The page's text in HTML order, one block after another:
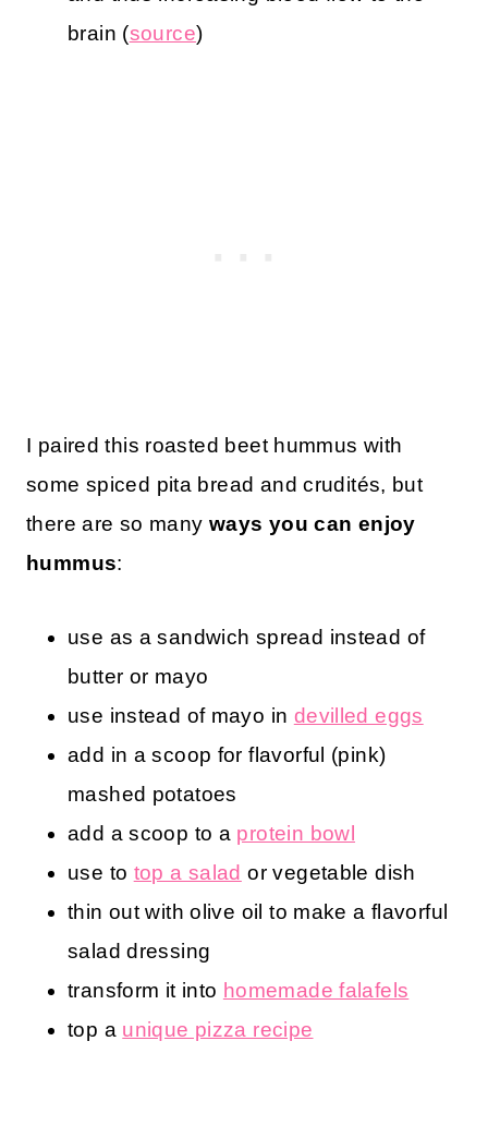
brain (source)
I paired this roasted beet hummus with
some spiced pita bread and crudités, but
there are so many ways you can enjoy
hummus:
use as a sandwich spread instead of
butter or mayo
use instead of mayo in devilled eggs
add in a scoop for flavorful (pink)
mashed potatoes
add a scoop to a protein bowl
use to top a salad or vegetable dish
thin out with olive oil to make a flavorful
salad dressing
transform it into homemade falafels
top a unique pizza recipe